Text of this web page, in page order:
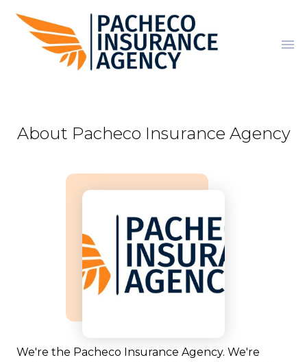
menu
About Pacheco Insurance Agency
We're the Pacheco Insurance Agency. We're